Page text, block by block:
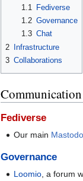
1.1
Fediverse
1.2 Governance
1.3 Chat
2 Infrastructure
3 Collaborations
Communication
Fediverse
Our main
Governance
Loomio , a forum